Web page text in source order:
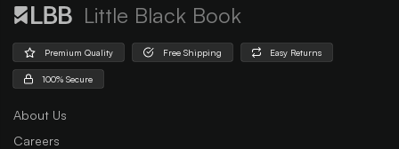
Little Black Book
Premium Quality Free Shipping Easy Returns
100% Secure
About Us
Careers